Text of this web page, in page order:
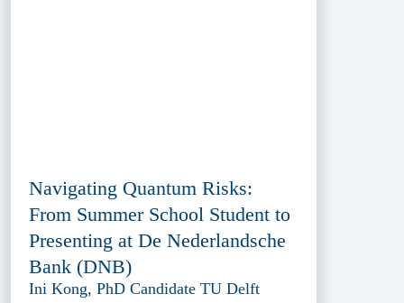
Navigating Quantum Risks:
From Summer School Student to
Presenting at De Nederlandsche
Bank (DNB)
Ini Kong, PhD Candidate TU Delft